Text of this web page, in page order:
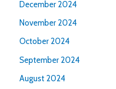
December 2024
November 2024
October 2024
September 2024
August 2024